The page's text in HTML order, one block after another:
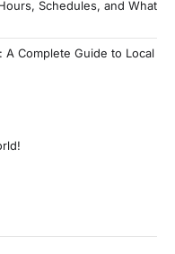
Schedules, and What
A Complete Guide to Local